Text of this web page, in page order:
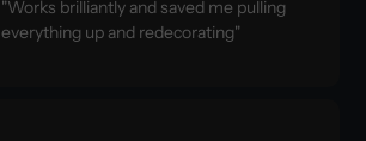
"Works brilliantly and saved me pulling
everything up and redecorating"